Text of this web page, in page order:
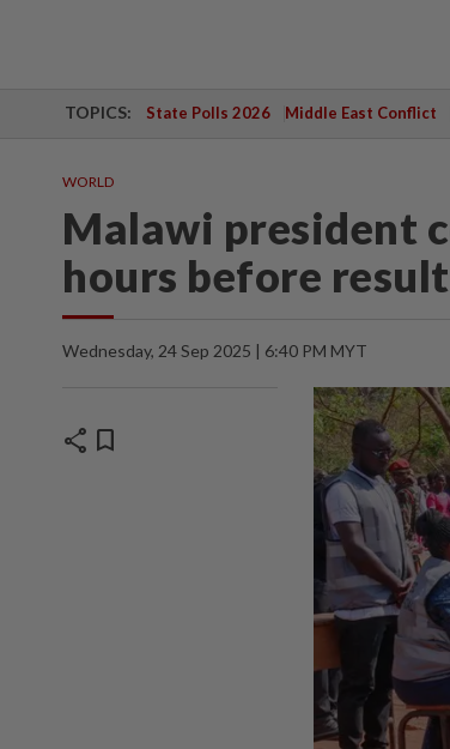
TOPICS: State Polls 2026 Middle East Conflict
WORLD
Malawi president
hours before
Wednesday, 24 Sep 2025 | 6:40 PM MYT
share bookmark